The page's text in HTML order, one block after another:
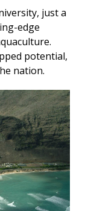
just a
edge
potential,
nation.